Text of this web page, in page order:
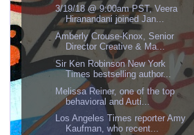
3/19/18 @ 9:00am PST, Veera
Hiranandani joined Jan...
Amberly Crouse-Knox, Senior
Director Creative & Ma...
Sir Ken Robinson New York
Times bestselling author...
Melissa Reiner, one of the top
behavioral and Auti...
Los Angeles Times reporter Amy
Kaufman, who recent...